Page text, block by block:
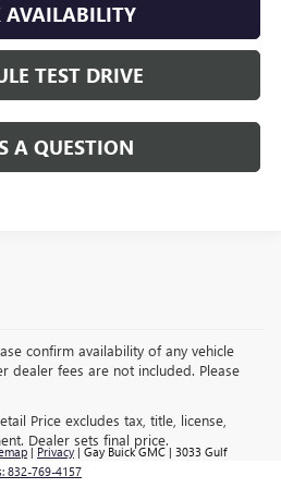
AVAILABILITY
TEST DRIVE
A QUESTION
confirm availability of any vehicle
dealer fees are not included. Please
Price excludes tax, title, license,
Dealer sets final price.
| Privacy | Gay Buick GMC | 3033 Gulf
832-769-4157